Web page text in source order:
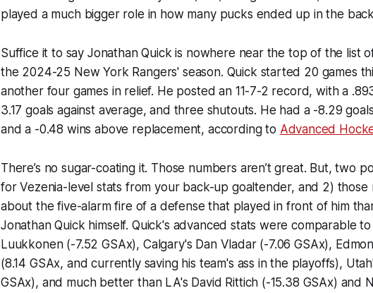
played a much bigger role in how many pucks ended up in the
Suffice it to say Jonathan Quick is nowhere near the top of the list
the 2024-25 New York Rangers' season. Quick started 20 games
another four games in relief. He posted an 11-7-2 record, with a
3.17 goals against average, and three shutouts. He had a -8.29
and a -0.48 wins above replacement, according to Advanced
There’s no sugar-coating it. Those numbers aren’t great. But, two
for Vezenia-level stats from your back-up goaltender, and 2) those
about the five-alarm fire of a defense that played in front of him
Jonathan Quick himself. Quick's advanced stats were comparable
Luukkonen (-7.52 GSAx), Calgary's Dan Vladar (-7.06 GSAx),
(8.14 GSAx, and currently saving his team's ass in the playoffs),
GSAx), and much better than LA's David Rittich (-15.38 GSAx) and